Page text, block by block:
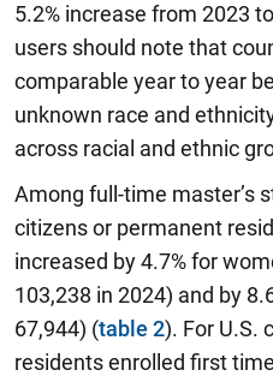
5.2% increase from 2023
users should note that
comparable year to year
unknown race and
across racial and ethnic
Among full-time master’s
citizens or permanent
increased by 4.7% for
103,238 in 2024) and by
67,944) (table 2). For U.S.
residents enrolled first